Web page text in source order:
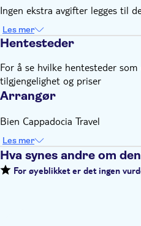
Ingen ekstra avgifter legges til
Les mer
Hentesteder
For å se hvilke hentesteder
tilgjengelighet og priser
Arrangør
Bien Cappadocia Travel
Les mer
Hva synes andre om
For øyeblikket er det ingen